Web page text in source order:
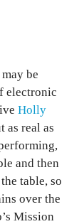
be
electronic
Holly
as real as
and then
table, so
over the
Mission